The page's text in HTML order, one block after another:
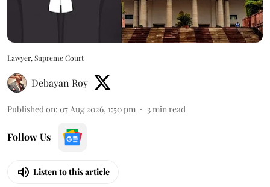
Lawyer, Supreme Court
Debayan Roy
Published on: 07 Aug 2026, 1:50 pm 3min read
Follow Us
Listen to this article